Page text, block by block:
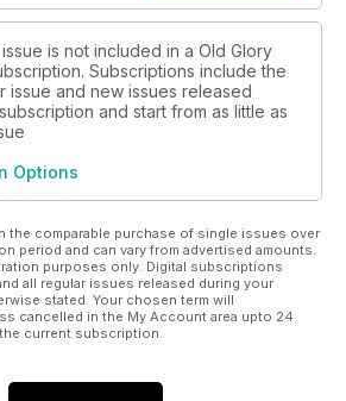
is not included in a Old Glory
Subscriptions include the
issue and new issues released
and start from as little as
Options
the comparable purchase of single issues over
period and can vary from advertised amounts.
purposes only. Digital subscriptions
all regular issues released during your
stated. Your chosen term will
cancelled in the My Account area upto 24
current subscription.